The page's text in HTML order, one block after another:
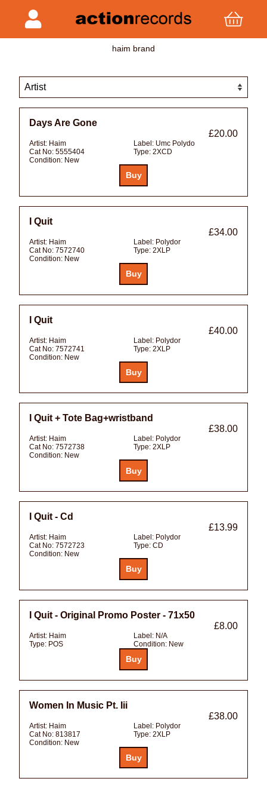
haim brand
Days Are Gone
£20.00
Artist: Haim Label: Umc Polydo
Cat No: 5555404 Type: 2XCD
Condition: New
I Quit
£34.00
Artist: Haim Label: Polydor
Cat No: 7572740 Type: 2XLP
Condition: New
I Quit
£40.00
Artist: Haim Label: Polydor
Cat No: 7572741 Type: 2XLP
Condition: New
I Quit + Tote Bag+wristband
£38.00
Artist: Haim Label: Polydor
Cat No: 7572738 Type: 2XLP
Condition: New
I Quit - Cd
£13.99
Artist: Haim Label: Polydor
Cat No: 7572723 Type: CD
Condition: New
I Quit - Original Promo Poster - 71x50
£8.00
Artist: Haim Label: N/A
Type: POS Condition: New
Women In Music Pt. Iii
£38.00
Artist: Haim Label: Polydor
Cat No: 813817 Type: 2XLP
Condition: New